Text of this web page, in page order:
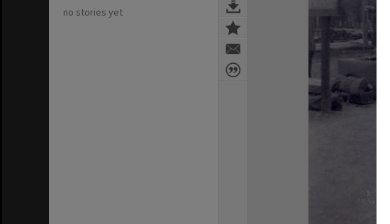
no stories yet